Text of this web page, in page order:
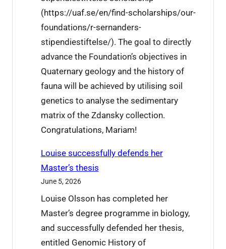
e
’
s
r
e
s
e
a
r
c
(https://uaf.se/en/find-scholarships/our-
foundations/r-sernanders-
stipendiestiftelse/). The goal to directly
advance the Foundation’s objectives in
Quaternary geology and the history of
fauna will be achieved by utilising soil
genetics to analyse the sedimentary
matrix of the Zdansky collection.
Congratulations, Mariam!
Louise successfully defends her
Master’s thesis
June 5, 2026
Louise Olsson has completed her
Master’s degree programme in biology,
and successfully defended her thesis,
entitled Genomic History of